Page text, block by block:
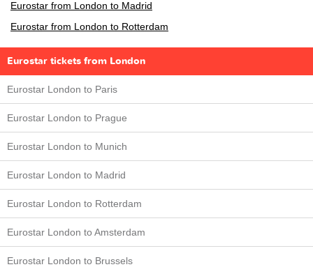
Eurostar from London to Madrid
Eurostar from London to Rotterdam
Eurostar tickets from London
Eurostar London to Paris
Eurostar London to Prague
Eurostar London to Munich
Eurostar London to Madrid
Eurostar London to Rotterdam
Eurostar London to Amsterdam
Eurostar London to Brussels